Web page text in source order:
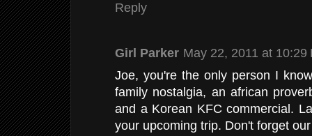
Reply
Girl Parker May 22, 2011 at 10:29
Joe, you're the only person I
family nostalgia, an african
and a Korean KFC commercial.
your upcoming trip. Don't forget